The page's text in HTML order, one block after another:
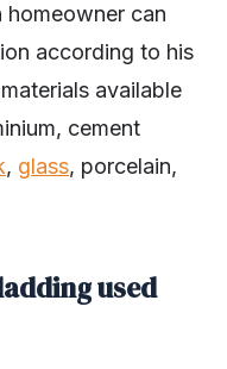
homeowner can
according to his
available
cement
, glass, porcelain,
used